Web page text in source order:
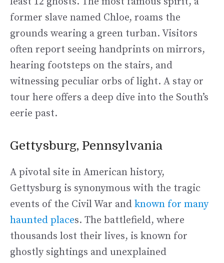
former slave named Chloe, roams the
grounds wearing a green turban. Visitors
often report seeing handprints on mirrors,
hearing footsteps on the stairs, and
witnessing peculiar orbs of light. A stay or
tour here offers a deep dive into the South’s
eerie past.
Gettysburg, Pennsylvania
A pivotal site in American history,
Gettysburg is synonymous with the tragic
events of the Civil War and known for many
haunted places. The battlefield, where
thousands lost their lives, is known for
ghostly sightings and unexplained